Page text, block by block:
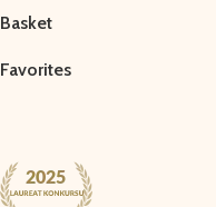
Basket
Favorites